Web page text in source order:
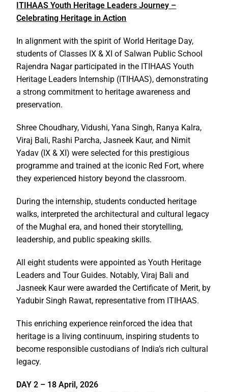
ITIHAAS Youth Heritage Leaders Journey –
Celebrating Heritage in Action
In alignment with the spirit of World Heritage Day,
students of Classes IX & XI of Salwan Public School
Rajendra Nagar participated in the ITIHAAS Youth
Heritage Leaders Internship (ITIHAAS), demonstrating
a strong commitment to heritage awareness and
preservation.
Shree Choudhary, Vidushi, Yana Singh, Ranya Kalra,
Viraj Bali, Rashi Parcha, Jasneek Kaur, and Nimit
Yadav (IX & XI) were selected for this prestigious
programme and trained at the iconic Red Fort, where
they experienced history beyond the classroom.
During the internship, students conducted heritage
walks, interpreted the architectural and cultural legacy
of the Mughal era, and honed their storytelling,
leadership, and public speaking skills.
All eight students were appointed as Youth Heritage
Leaders and Tour Guides. Notably, Viraj Bali and
Jasneek Kaur were awarded the Certificate of Merit, by
Yadubir Singh Rawat, representative from ITIHAAS.
This enriching experience reinforced the idea that
heritage is a living continuum, inspiring students to
become responsible custodians of India’s rich cultural
legacy.
DAY 2 – 18 April, 2026